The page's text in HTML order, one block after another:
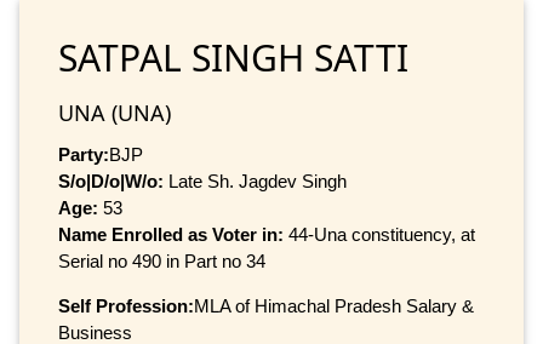
SATPAL SINGH SATTI
UNA (UNA)
Party:BJP
S/o|D/o|W/o: Late Sh. Jagdev Singh
Age: 53
Name Enrolled as Voter in: 44-Una constituency, at
Serial no 490 in Part no 34
Self Profession:MLA of Himachal Pradesh Salary &
Business